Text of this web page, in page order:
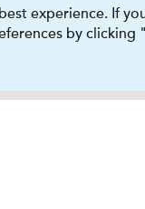
experience. If
by